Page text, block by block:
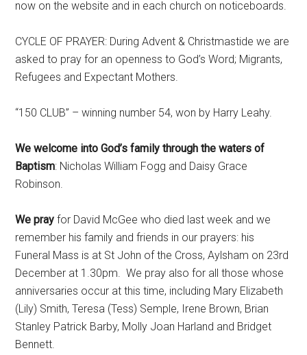
now on the website and in each church on noticeboards.
CYCLE OF PRAYER: During Advent & Christmastide we are
asked to pray for an openness to God’s Word; Migrants,
Refugees and Expectant Mothers.
“150 CLUB” – winning number 54, won by Harry Leahy.
We welcome into God’s family through the waters of
Baptism: Nicholas William Fogg and Daisy Grace
Robinson.
We pray for David McGee who died last week and we
remember his family and friends in our prayers: his
Funeral Mass is at St John of the Cross, Aylsham on 23rd
December at 1.30pm. We pray also for all those whose
anniversaries occur at this time, including Mary Elizabeth
(Lily) Smith, Teresa (Tess) Semple, Irene Brown, Brian
Stanley Patrick Barby, Molly Joan Harland and Bridget
Bennett.